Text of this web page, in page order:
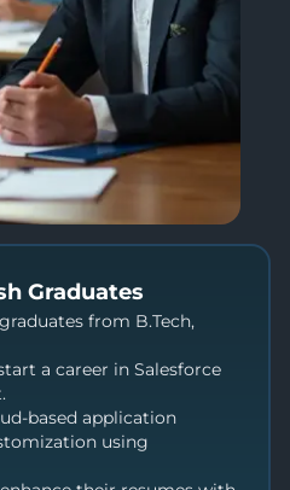
Graduates
from B.Tech,
a career in Salesforce
based application
using